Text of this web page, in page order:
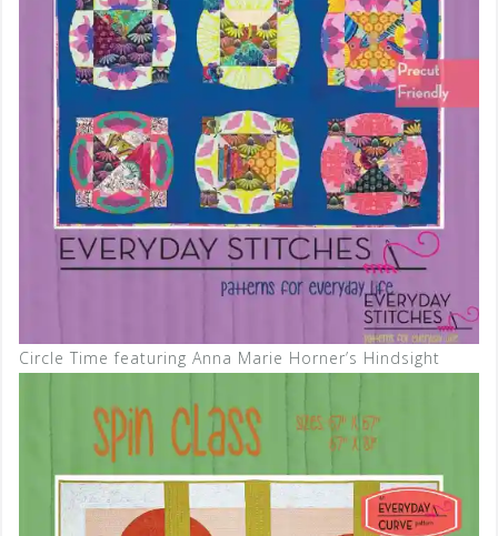
Circle Time featuring Anna Marie Horner’s Hindsight